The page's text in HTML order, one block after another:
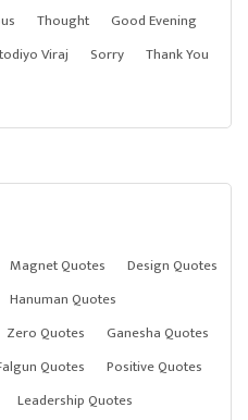
Thought
Good Evening
Viraj Sorry
Thank You
Magnet Quotes
Design Quotes
Hanuman Quotes
Zero Quotes
Ganesha Quotes
Quotes
Positive Quotes
Leadership Quotes